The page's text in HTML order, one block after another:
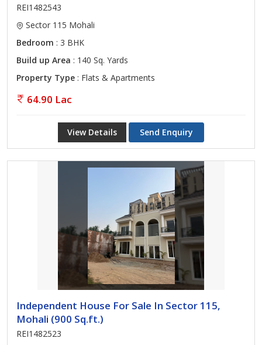
REI1482543
Sector 115 Mohali
Bedroom : 3 BHK
Build up Area : 140 Sq. Yards
Property Type : Flats & Apartments
64.90 Lac
View Details Send Enquiry
Independent House For Sale In Sector 115,
Mohali (900 Sq.ft.)
REI1482523